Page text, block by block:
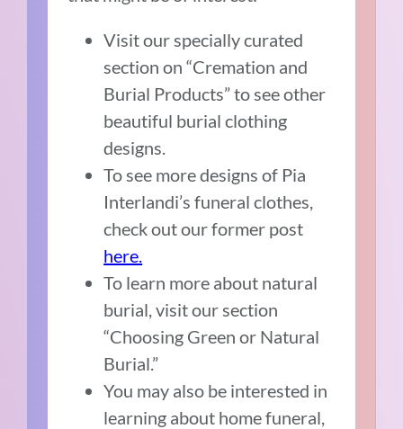
Visit our specially curated
section on “Cremation and
Burial Products” to see other
beautiful burial clothing
designs.
To see more designs of Pia
Interlandi’s funeral clothes,
check out our former post
here.
To learn more about natural
burial, visit our section
“Choosing Green or Natural
Burial.”
You may also be interested in
learning about home funeral,